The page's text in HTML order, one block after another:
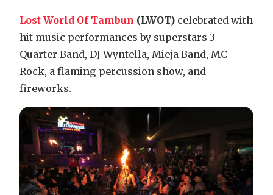
Lost World Of Tambun (LWOT) celebrated with
hit music performances by superstars 3
Quarter Band, DJ Wyntella, Mieja Band, MC
Rock, a flaming percussion show, and
fireworks.